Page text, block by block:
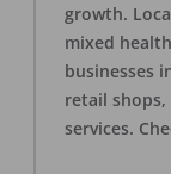
growth.
mixed
businesses
retail
services.